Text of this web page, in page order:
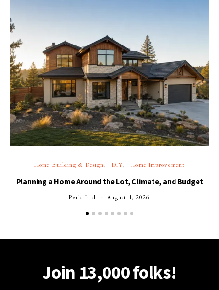
Home Building & Design DIY Home Improvement
Planning a Home Around the Lot, Climate, and Budget
Perla Irish August 1, 2026
Join 13,000 folks!